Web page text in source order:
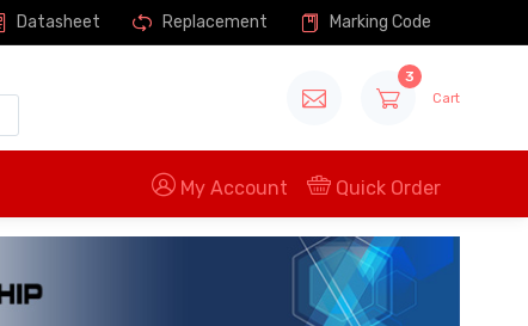
Datasheet Replacement Marking Code
3
Cart
My Account Quick Order